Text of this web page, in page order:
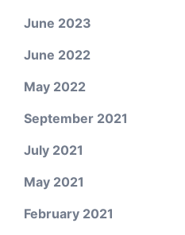
June 2023
June 2022
May 2022
September 2021
July 2021
May 2021
February 2021